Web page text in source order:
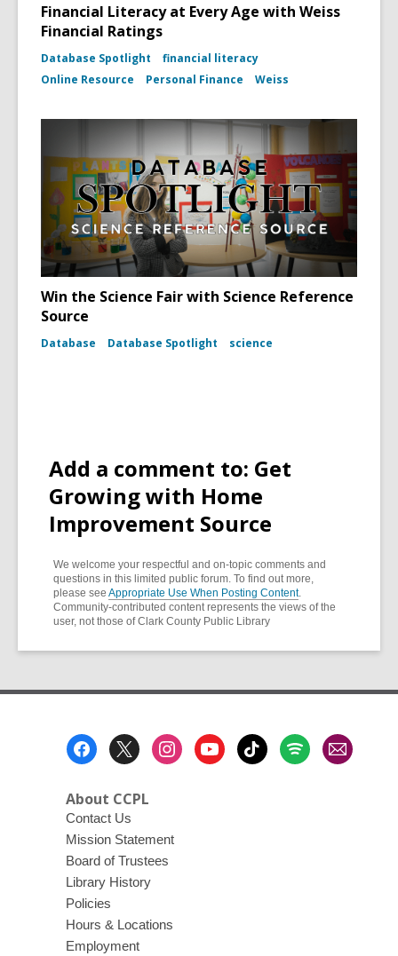
Financial Literacy at Every Age with Weiss
Financial Ratings
Database Spotlight
financial literacy
Online Resource
Personal Finance Weiss
Win the Science Fair with Science Reference
Source
Database Database Spotlight science
Add a comment to: Get
Growing with Home
Improvement Source
We welcome your respectful and on-topic comments and
questions in this limited public forum. To find out more,
please see Appropriate Use When Posting Content.
Community-contributed content represents the views of the
user, not those of Clark County Public Library
About CCPL
Contact Us
Mission Statement
Board of Trustees
Library History
Policies
Hours & Locations
Employment